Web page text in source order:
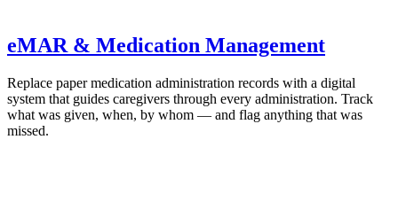
eMAR & Medication Management
Replace paper medication administration records with a digital
system that guides caregivers through every administration. Track
what was given, when, by whom — and flag anything that was
missed.